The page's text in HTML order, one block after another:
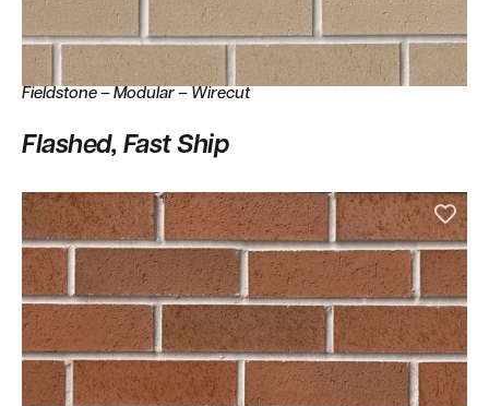
Fieldstone – Modular – Wirecut
Flashed, Fast Ship